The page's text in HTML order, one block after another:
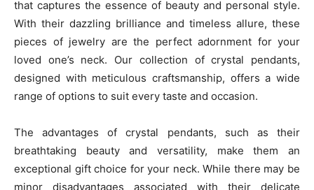
that captures the essence of beauty and personal style.
With their dazzling brilliance and timeless allure, these
pieces of jewelry are the perfect adornment for your
loved one’s neck. Our collection of crystal pendants,
designed with meticulous craftsmanship, offers a wide
range of options to suit every taste and occasion.
The advantages of crystal pendants, such as their
breathtaking beauty and versatility, make them an
exceptional gift choice for your neck. While there may be
minor disadvantages associated with their delicate